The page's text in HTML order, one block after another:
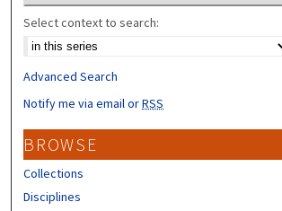
Select context to search:
Advanced Search
Notify me via email orRSS
BROWSE
Collections
Disciplines